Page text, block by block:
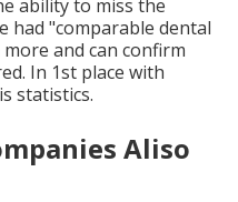
ability to miss the
had "comparable dental
and can confirm
In 1st place with
statistics.
Aliso